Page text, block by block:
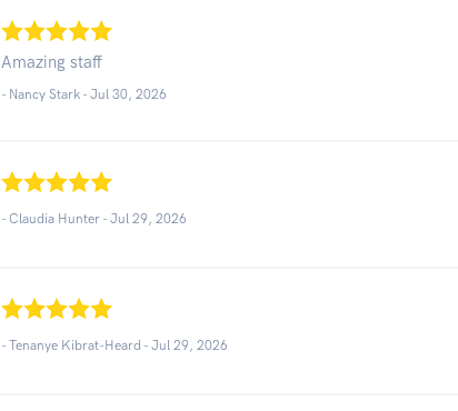
Amazing staff
- Nancy Stark -Jul 30, 2026
- Claudia Hunter -Jul 29, 2026
- Tenanye Kibrat-Heard -Jul 29, 2026